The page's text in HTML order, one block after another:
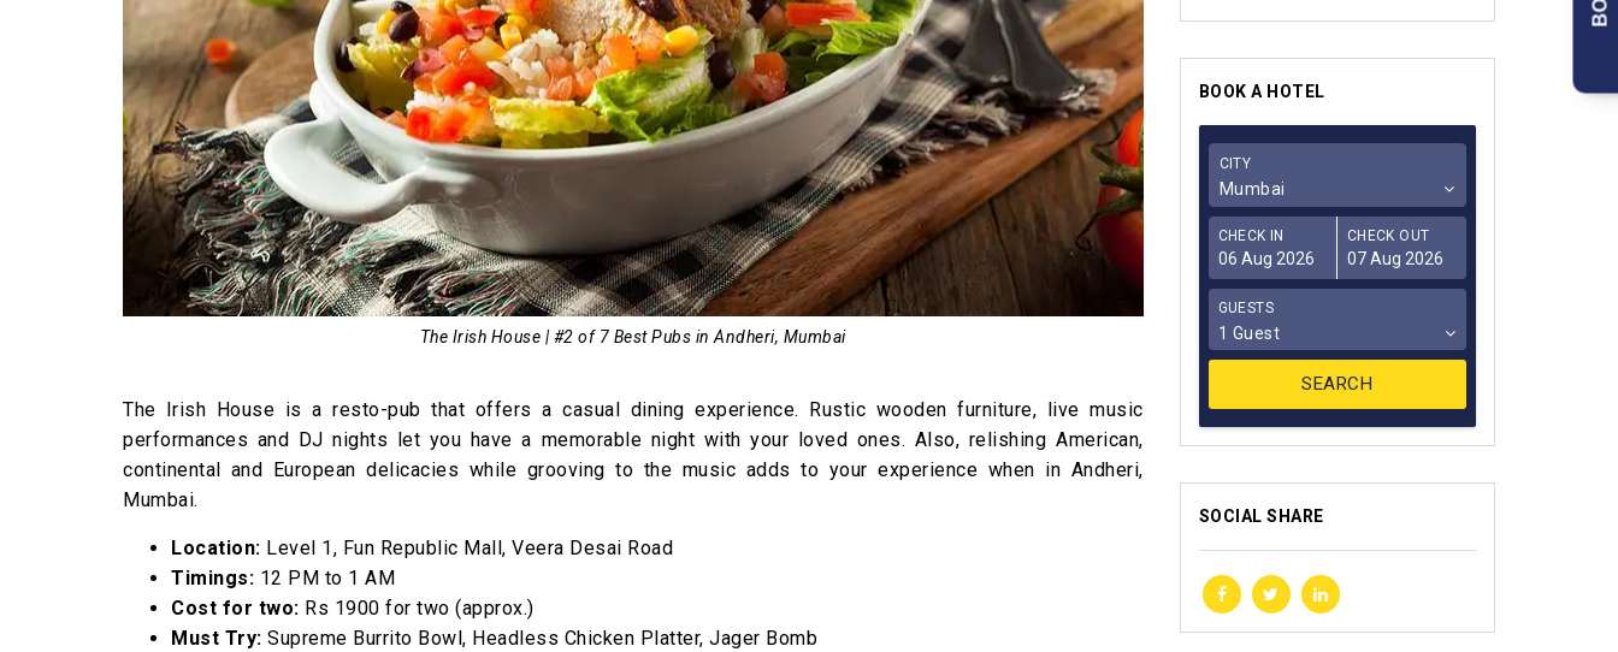
The Irish House | #2 of 7 Best Pubs in Andheri, Mumbai
The Irish House is a resto-pub that offers a casual dining experience. Rustic wooden furniture, live music
performances and DJ nights let you have a memorable night with your loved ones. Also, relishing American,
continental and European delicacies while grooving to the music adds to your experience when in Andheri,
Mumbai.
Location: Level 1, Fun Republic Mall, Veera Desai Road
Timings: 12 PM to 1 AM
Cost for two: Rs 1900 for two (approx.)
Must Try: Supreme Burrito Bowl, Headless Chicken Platter, Jager Bomb
BOOK A HOTEL
CITY
Mumbai
CHECK IN CHECK OUT
GUESTS
1 Guest
SOCIAL SHARE